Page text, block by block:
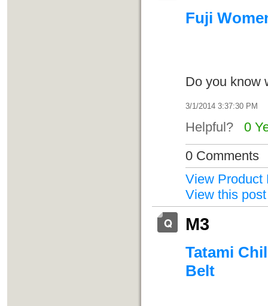
Fuji
Do you know
3/1/2014 3:37:30 PM
Helpful? 0
0 Comments
View Product
View this
M3
Tatami
Belt